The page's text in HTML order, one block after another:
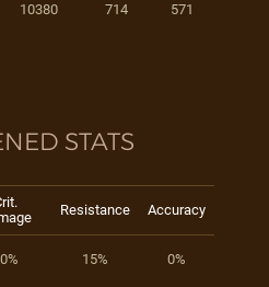
10380 714 571
STATS
Resistance Accuracy
15% 0%